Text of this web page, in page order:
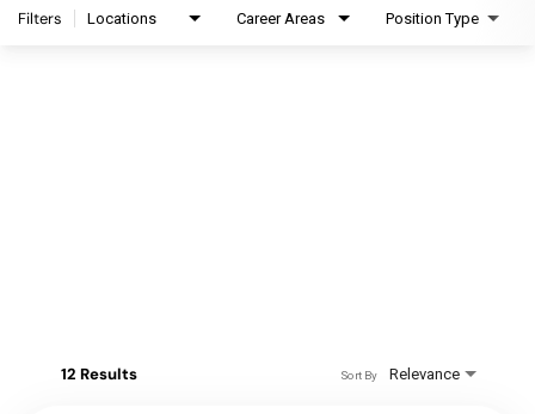
Filters Locations Career Areas Position Type
12 Results Relevance
Sort By